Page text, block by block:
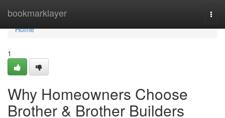
bookmarklayer
Home
Home
1
Why Homeowners Choose
Brother & Brother Builders